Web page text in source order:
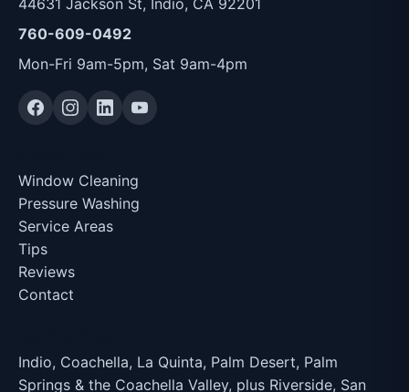
44631 Jackson St, Indio, CA 92201
760-609-0492
Mon-Fri 9am-5pm, Sat 9am-4pm
Window Cleaning
Pressure Washing
Service Areas
Tips
Reviews
Contact
Indio, Coachella, La Quinta, Palm Desert, Palm
Springs & the Coachella Valley, plus Riverside, San